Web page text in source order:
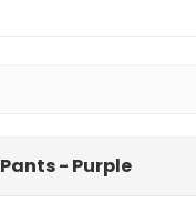
- Purple